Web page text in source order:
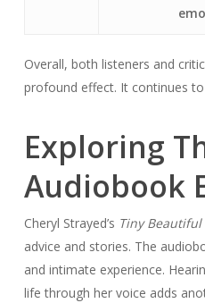
Overall, both listeners and
profound effect. It continues
Exploring
Audiobook
Cheryl Strayed’s Tiny Beautiful
advice and stories. The
and intimate experience.
life through her voice adds